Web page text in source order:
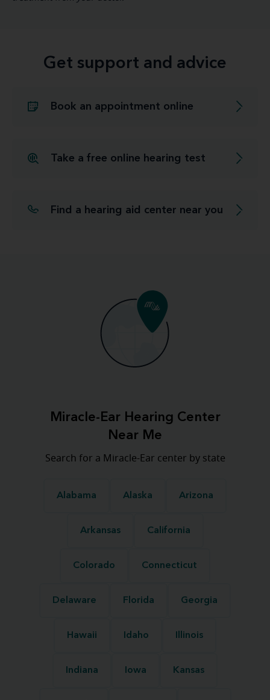
Get support and advice
Book an appointment online
Take a free online hearing test
Find a hearing aid center near you
Miracle-Ear Hearing Center
Near Me
Search for a Miracle-Ear center by state
Alabama Alaska Arizona
Arkansas California
Colorado Connecticut
Delaware Florida Georgia
Hawaii Idaho Illinois
Indiana Iowa Kansas